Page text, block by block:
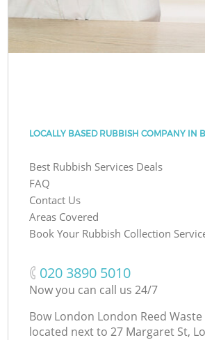
LOCALLY BASED RUBBISH COMPANY IN
Best Rubbish Services Deals
FAQ
Contact Us
Areas Covered
Book Your Rubbish Collection
‎020 3890 5010
Now you can call us 24/7
Bow London London Reed
located next to 27 Margaret St,